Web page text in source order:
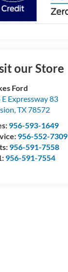
our Store
Ford
Expressway 83
,TX78572
956-593-1649
956-552-7309
956-591-7558
956-591-7554